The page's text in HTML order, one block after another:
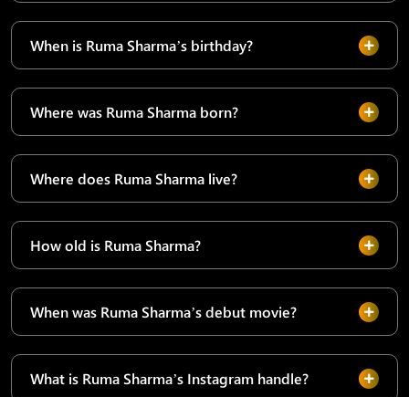
When is Ruma Sharma’s birthday?
Where was Ruma Sharma born?
Where does Ruma Sharma live?
How old is Ruma Sharma?
When was Ruma Sharma’s debut movie?
What is Ruma Sharma’s Instagram handle?